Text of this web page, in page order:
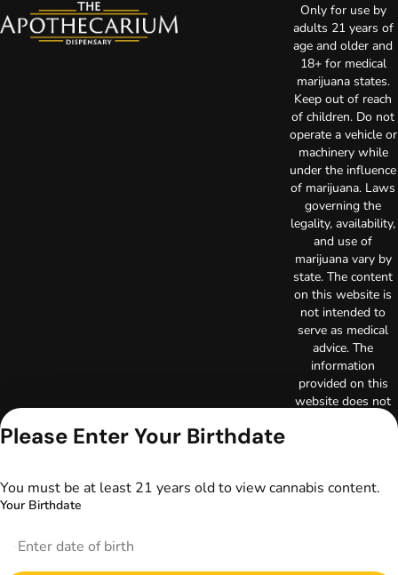
Only for use by
adults 21 years of
age and older and
18+ for medical
marijuana states.
Keep out of reach
of children. Do not
operate a vehicle or
machinery while
under the influence
of marijuana. Laws
governing the
legality, availability,
and use of
marijuana vary by
state. The content
on this website is
not intended to
serve as medical
advice. The
information
provided on this
website does not
Always consult
Please Enter Your Birthdate
You must be at least 21 years old to view cannabis content.
Your Birthdate